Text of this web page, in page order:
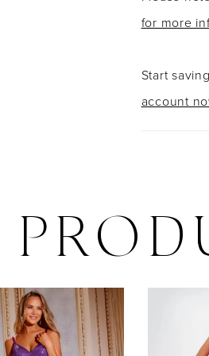
for more
Start
account